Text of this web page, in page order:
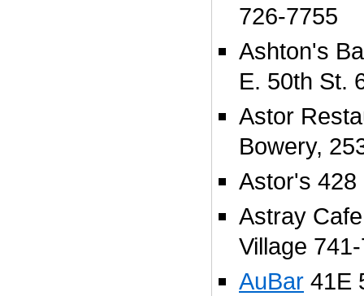
726-7755
Ashton's
E. 50th St.
Astor
Bowery,
Astor's 428
Astray
Village
AuBar 41E